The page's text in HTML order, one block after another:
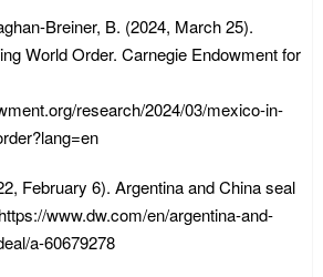
Breiner, B. (2024, March 25).
World Order. Carnegie Endowment for
research/2024/03/mexico-in-
February 6). Argentina and China seal
www.dw.com/en/argentina-and-
a-60679278